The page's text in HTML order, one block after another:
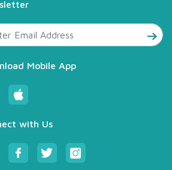
Mobile App
with Us